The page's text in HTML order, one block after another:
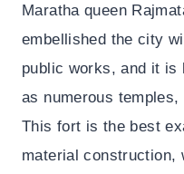
Maratha queen
embellished the city
public works, and it is
as numerous
This fort is the best
material construction,